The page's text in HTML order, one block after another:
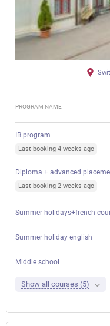
PROGRAM NAME
IB program
Last booking 4 weeks ago
Diploma + advanced
Last booking 2 weeks ago
Summer holidays+french
Summer holiday english
Middle school
Show all courses (5)